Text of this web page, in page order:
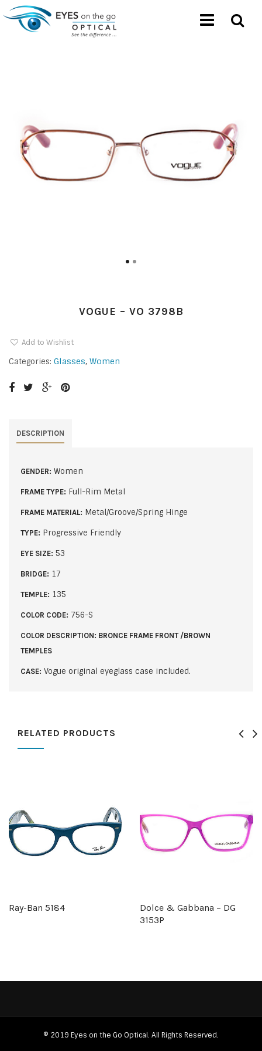
VOGUE – VO 3798B
Add to Wishlist
Categories: Glasses, Women
DESCRIPTION
GENDER: Women
FRAME TYPE: Full-Rim Metal
FRAME MATERIAL: Metal/Groove/Spring Hinge
TYPE: Progressive Friendly
EYE SIZE: 53
BRIDGE: 17
TEMPLE: 135
COLOR CODE: 756-S
COLOR DESCRIPTION: BRONCE FRAME FRONT /BROWN
TEMPLES
CASE: Vogue original eyeglass case included.
RELATED PRODUCTS
Ray-Ban 5184
Dolce & Gabbana – DG
3153P
© 2019 Eyes on the Go Optical. All Rights Reserved.